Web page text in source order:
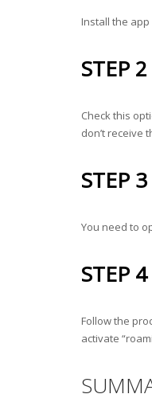
Install the
STEP 2
Check this
don’t receive
STEP 3
You need to
STEP 4
Follow the
activate